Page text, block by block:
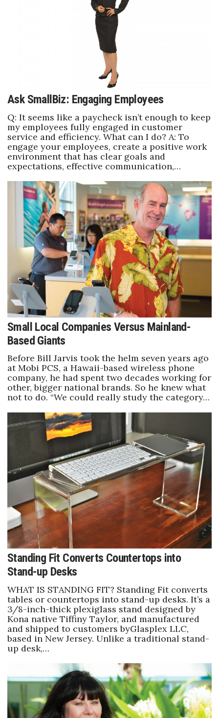
Ask SmallBiz: Engaging Employees
Q: It seems like a paycheck isn’t enough to keep
my employees fully engaged in customer
service and efficiency. What can I do? A: To
engage your employees, create a positive work
environment that has clear goals and
expectations, effective communication,…
Small Local Companies Versus Mainland-
Based Giants
Before Bill Jarvis took the helm seven years ago
at Mobi PCS, a Hawaii-based wireless phone
company, he had spent two decades working for
other, bigger national brands. So he knew what
not to do. “We could really study the category…
Standing Fit Converts Countertops into
Stand-up Desks
WHAT IS STANDING FIT? Standing Fit converts
tables or countertops into stand-up desks. It’s a
3/8-inch-thick plexiglass stand designed by
Kona native Tiffiny Taylor, and manufactured
and shipped to customers byGlasplex LLC,
based in New Jersey. Unlike a traditional stand-
up desk,…